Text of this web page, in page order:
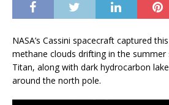
NASA’s Cassini spacecraft captured
methane clouds drifting in the summer
Titan, along with dark hydrocarbon
around the north pole.